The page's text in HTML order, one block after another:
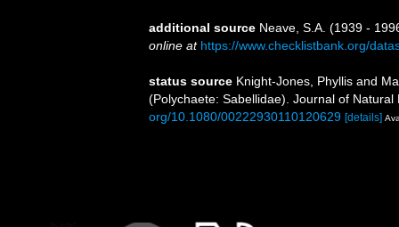
additional source Neave, S.A. (1939 -
online at https://www.checklistbank.org/
status source Knight-Jones, Phyllis and
(Polychaete: Sabellidae). Journal of
org/10.1080/00222930110120629 [details]